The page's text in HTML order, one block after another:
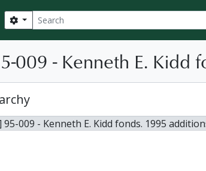
Search
Search options
009 - Kenneth E. Kidd
95-009 - Kenneth E. Kidd fonds. 1995